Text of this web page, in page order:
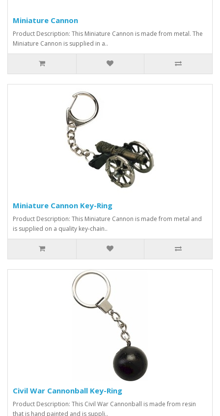
Miniature Cannon
Product Description: This Miniature Cannon is made from metal. The
Miniature Cannon is supplied in a..
Miniature Cannon Key-Ring
Product Description: This Miniature Cannon is made from metal and
is supplied on a quality key-chain..
Civil War Cannonball Key-Ring
Product Description: This Civil War Cannonball is made from resin
that is hand painted and is suppli..